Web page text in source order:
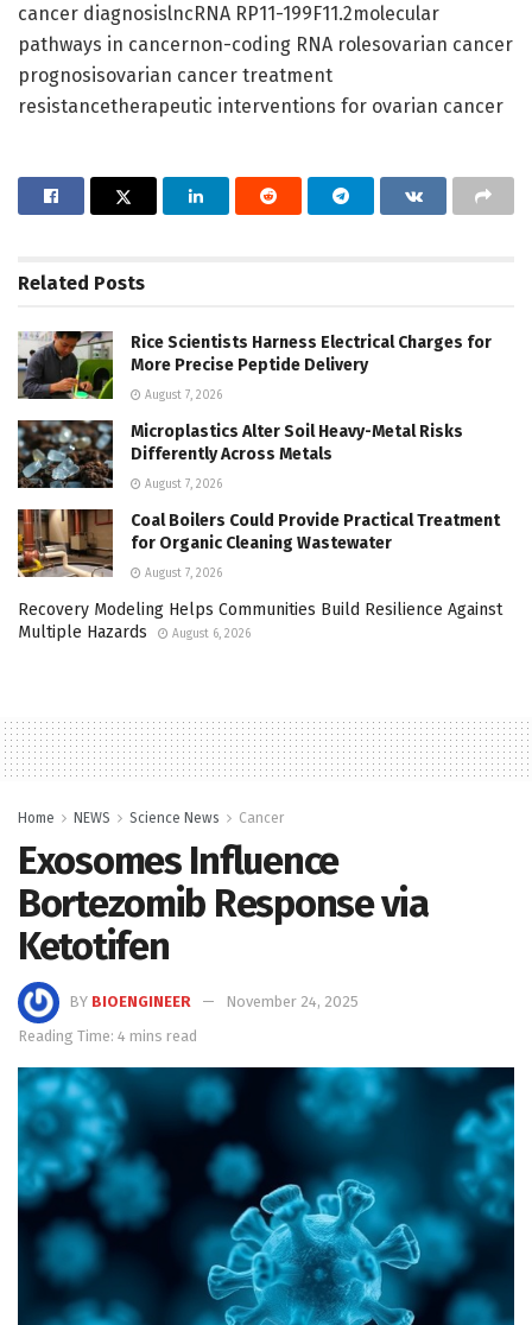
cancer diagnosislncRNA RP11-199F11.2molecular
pathways in cancernon-coding RNA rolesovarian cancer
prognosisovarian cancer treatment
resistancetherapeutic interventions for ovarian cancer
Related Posts
Rice Scientists Harness Electrical Charges for
More Precise Peptide Delivery
August 7, 2026
Microplastics Alter Soil Heavy-Metal Risks
Differently Across Metals
August 7, 2026
Coal Boilers Could Provide Practical Treatment
for Organic Cleaning Wastewater
August 7, 2026
Recovery Modeling Helps Communities Build Resilience Against
Multiple Hazards
August 6, 2026
Home NEWS Science News Cancer
Exosomes Influence
Bortezomib Response via
Ketotifen
BY BIOENGINEER
November 24, 2025
Reading Time: 4 mins read